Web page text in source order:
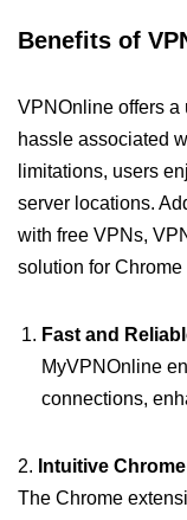
Benefits of
VPNOnline offers a
hassle associated
limitations, users
server locations.
with free VPNs,
solution for Chrome
Fast and
MyVPNOnline
connections,
2. Intuitive
The Chrome